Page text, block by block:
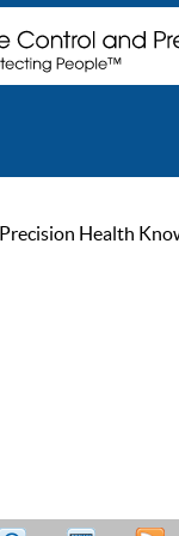
Health